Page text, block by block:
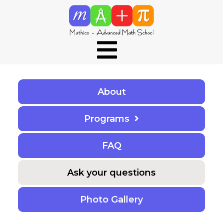
About
Programs
FAQ
Ask your questions
Photo Gallery